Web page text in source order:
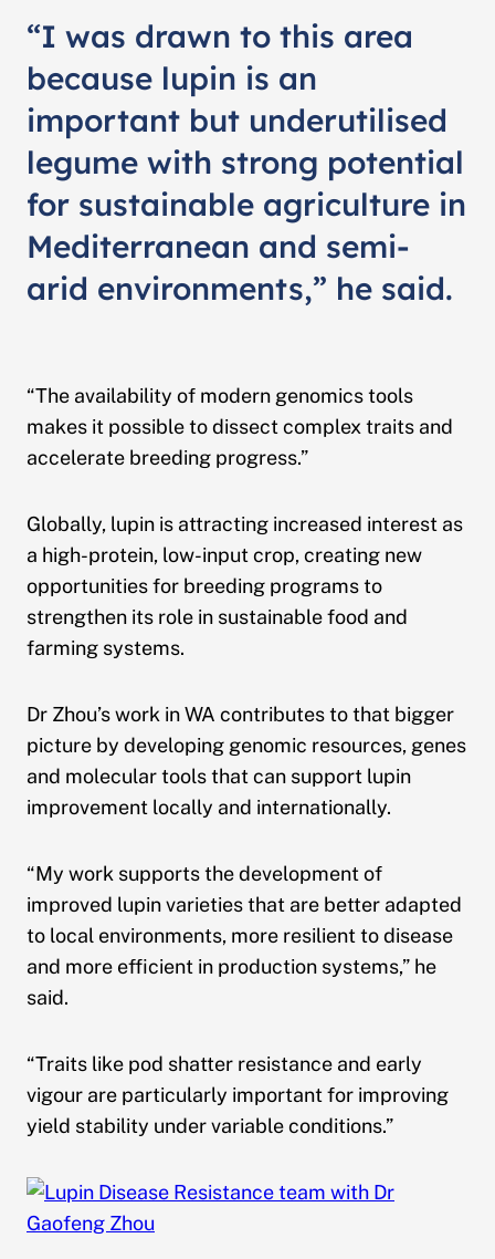
“I was drawn to this area
because lupin is an
important but underutilised
legume with strong potential
for sustainable agriculture in
Mediterranean and semi-
arid environments,” he said.
“The availability of modern genomics tools
makes it possible to dissect complex traits and
accelerate breeding progress.”
Globally, lupin is attracting increased interest as
a high-protein, low-input crop, creating new
opportunities for breeding programs to
strengthen its role in sustainable food and
farming systems.
Dr Zhou’s work in WA contributes to that bigger
picture by developing genomic resources, genes
and molecular tools that can support lupin
improvement locally and internationally.
“My work supports the development of
improved lupin varieties that are better adapted
to local environments, more resilient to disease
and more efficient in production systems,” he
said.
“Traits like pod shatter resistance and early
vigour are particularly important for improving
yield stability under variable conditions.”